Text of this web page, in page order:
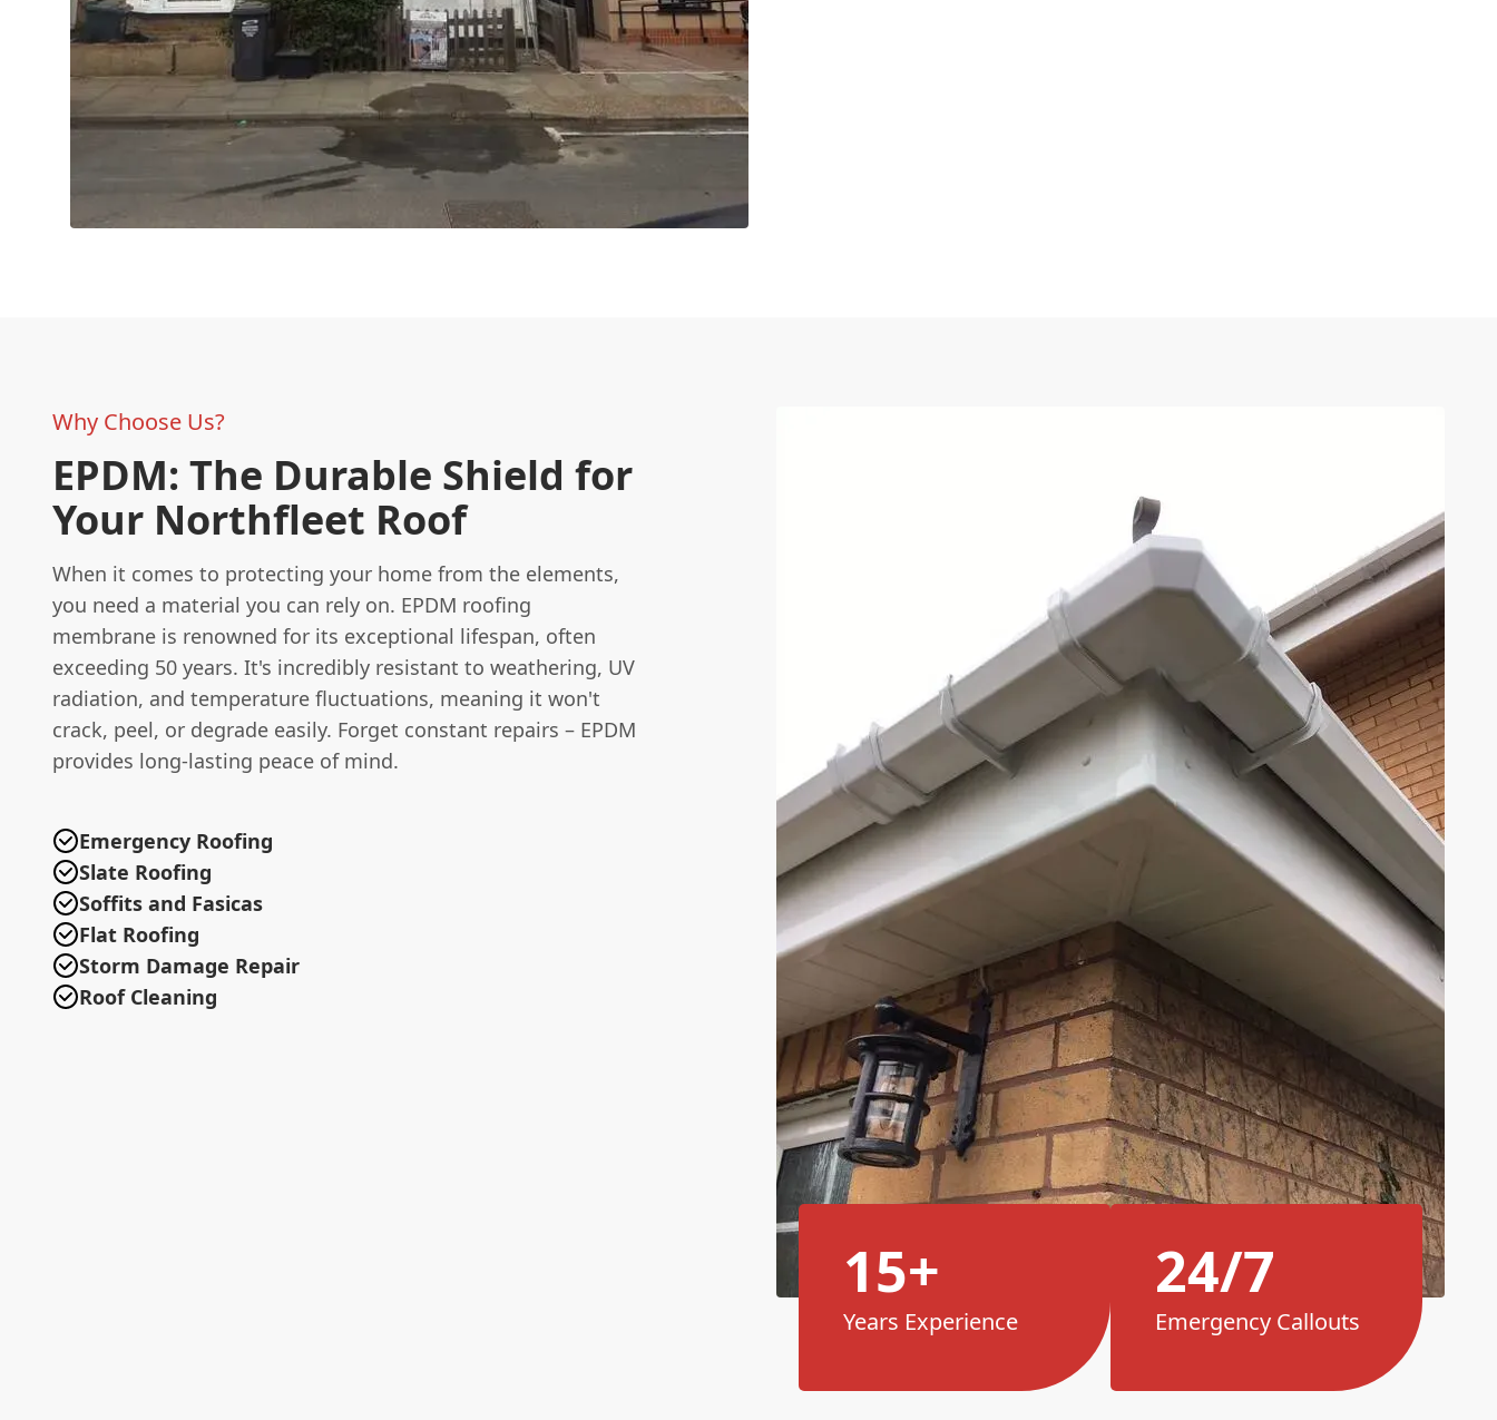
Why Choose Us?
EPDM: The Durable Shield for
Your Northfleet Roof
When it comes to protecting your home from the elements,
you need a material you can rely on. EPDM roofing
membrane is renowned for its exceptional lifespan, often
exceeding 50 years. It's incredibly resistant to weathering, UV
radiation, and temperature fluctuations, meaning it won't
crack, peel, or degrade easily. Forget constant repairs – EPDM
provides long-lasting peace of mind.
Emergency Roofing
Slate Roofing
Soffits and Fasicas
Flat Roofing
Storm Damage Repair
Roof Cleaning
15+
Years Experience
24/7
Emergency Callouts